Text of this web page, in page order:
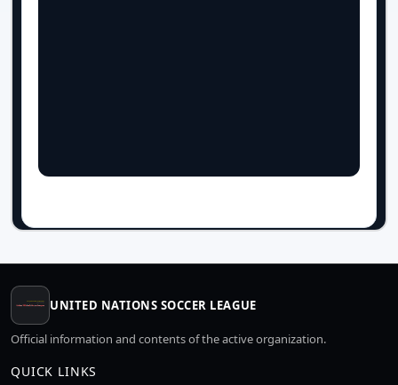
UNITED NATIONS SOCCER LEAGUE
Official information and contents of the active organization.
QUICK LINKS